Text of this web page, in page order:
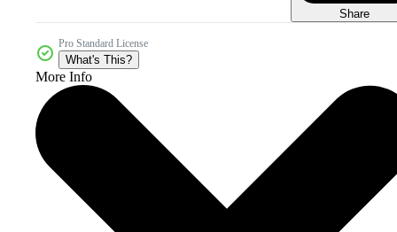
Share
Pro Standard License
What's This?
More Info